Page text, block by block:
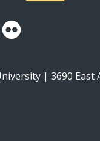
| 3690 East